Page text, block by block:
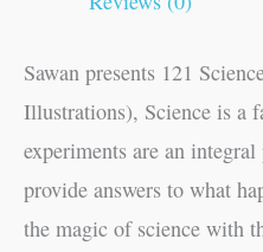
Sawan presents 121
Illustrations), Science is a
experiments are an
provide answers to what
the magic of science with